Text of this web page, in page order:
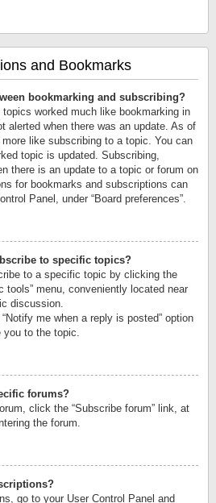
and Bookmarks
bookmarking and subscribing?
topics worked much like bookmarking in
alerted when there was an update. As of
like subscribing to a topic. You can
topic is updated. Subscribing,
there is an update to a topic or forum on
for bookmarks and subscriptions can
Panel, under “Board preferences”.
to specific topics?
to a specific topic by clicking the
tools” menu, conveniently located near
discussion.
me when a reply is posted” option
you to the topic.
forums?
click the “Subscribe forum” link, at
the forum.
go to your User Control Panel and